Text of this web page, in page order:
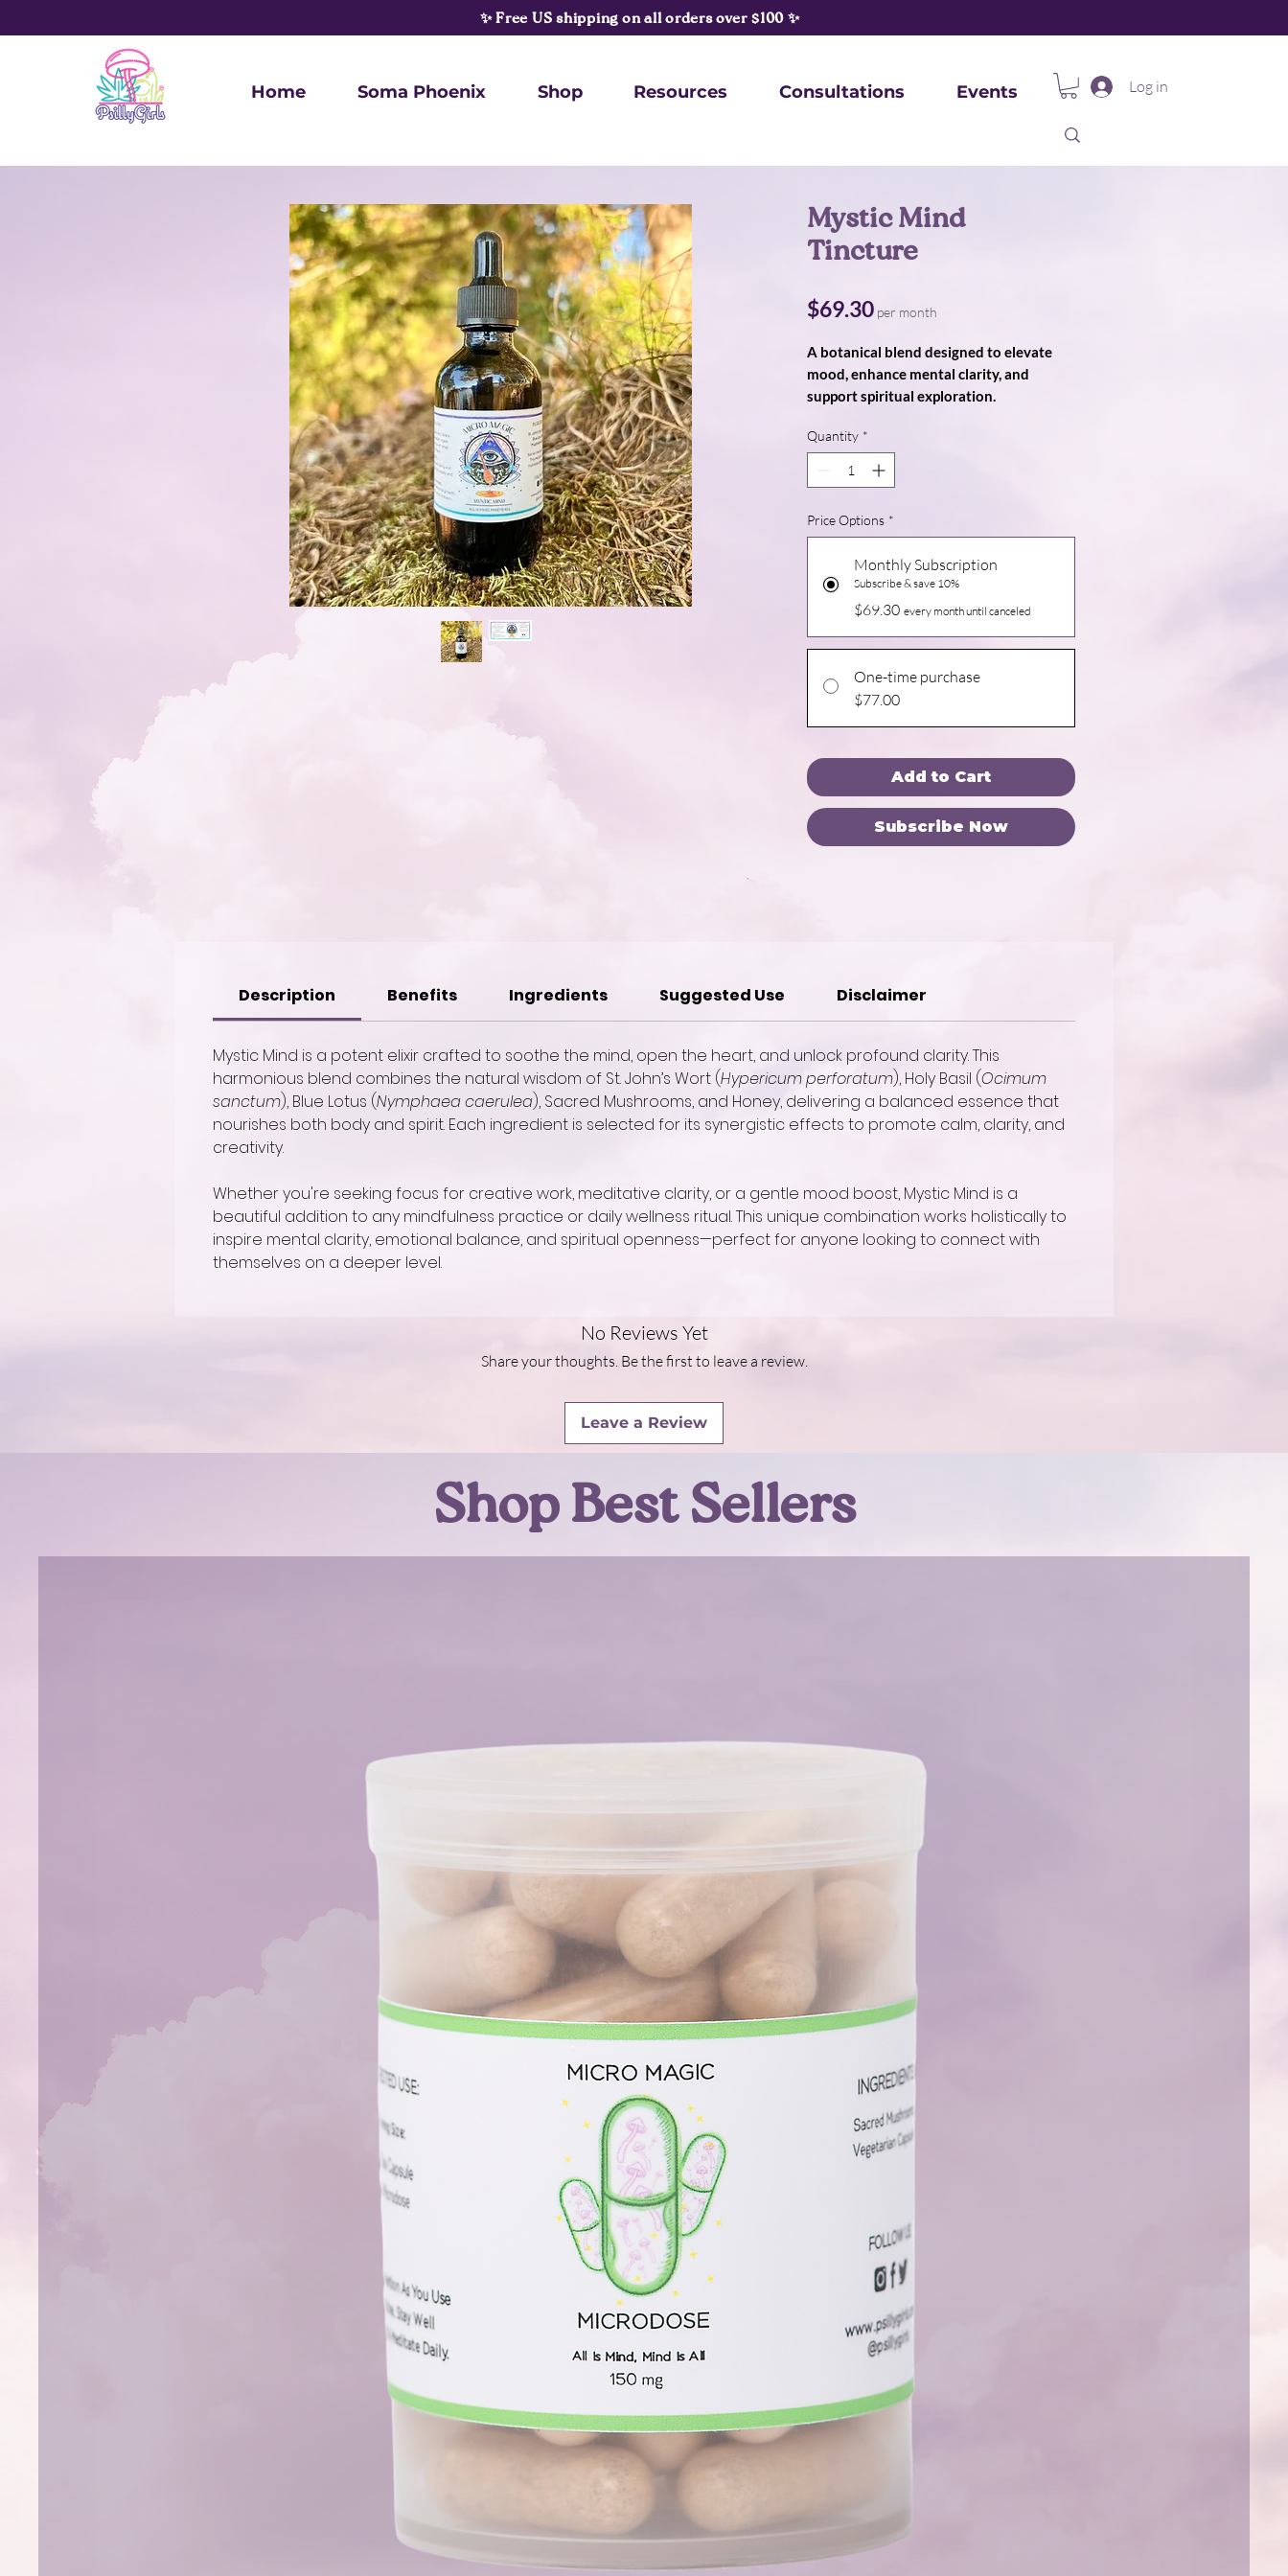
✨ Free US shipping on all orders over $100 ✨
Home Soma Phoenix Shop Resources Consultations Events Log in
Mystic Mind
Tincture
$69.30Price
per month
A botanical blend designed to elevate
mood, enhance mental clarity, and
support spiritual exploration.
Quantity *
Price Options *
Monthly Subscription
Subscribe & save 10%
$69.30 every month until canceled
One-time purchase
$77.00
Add to Cart
Subscribe Now
Description Benefits Ingredients Suggested Use Disclaimer
Mystic Mind is a potent elixir crafted to soothe the mind, open the heart, and unlock profound clarity. This
harmonious blend combines the natural wisdom of St. John’s Wort (Hypericum perforatum), Holy Basil (Ocimum
sanctum), Blue Lotus (Nymphaea caerulea), Sacred Mushrooms, and Honey, delivering a balanced essence that
nourishes both body and spirit. Each ingredient is selected for its synergistic effects to promote calm, clarity, and
creativity.
Whether you're seeking focus for creative work, meditative clarity, or a gentle mood boost, Mystic Mind is a
beautiful addition to any mindfulness practice or daily wellness ritual. This unique combination works holistically to
inspire mental clarity, emotional balance, and spiritual openness—perfect for anyone looking to connect with
themselves on a deeper level.
No Reviews Yet
Share your thoughts. Be the first to leave a review.
Leave a Review
Shop Best Sellers